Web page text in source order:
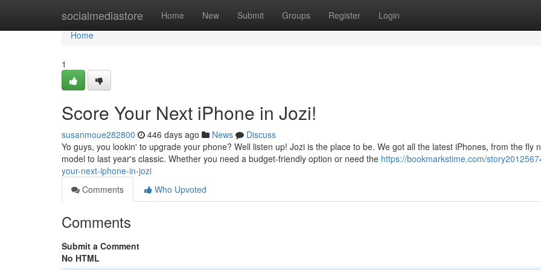
socialmediastore Home New Submit Groups Register Login
Home
Home
1
Score Your Next iPhone in Jozi!
susanmoue282800 446 days ago News
Discuss
Yo guys, you lookin' to upgrade your phone? Well listen up! Jozi is the place to be. We got all the latest iPhones, from the fly
model to last year's classic. Whether you need a budget-friendly option or need the https://bookmarkstime.com/
your-next-iphone-in-jozi
Comments
Who Upvoted
Comments
Submit a Comment
No HTML